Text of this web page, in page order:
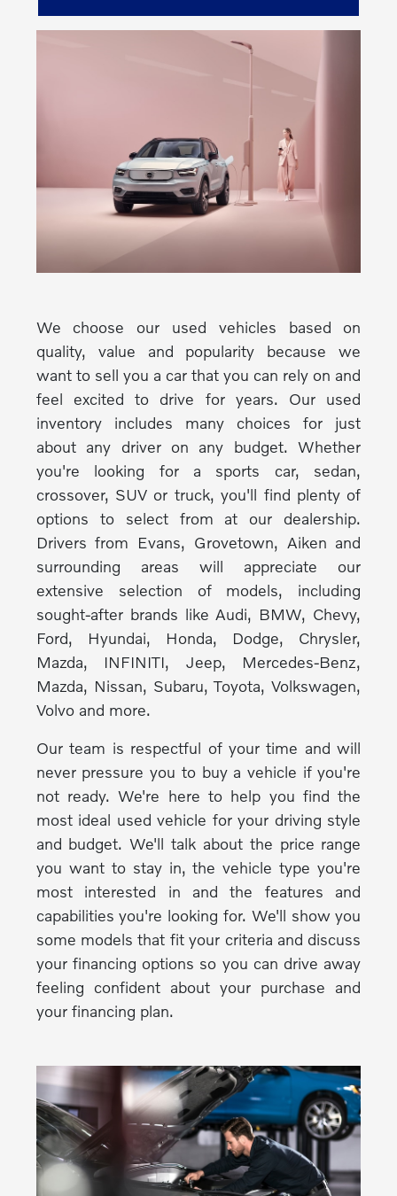
We choose our used vehicles based on
quality, value and popularity because we
want to sell you a car that you can rely on and
feel excited to drive for years. Our used
inventory includes many choices for just
about any driver on any budget. Whether
you're looking for a sports car, sedan,
crossover, SUV or truck, you'll find plenty of
options to select from at our dealership.
Drivers from Evans, Grovetown, Aiken and
surrounding areas will appreciate our
extensive selection of models, including
sought-after brands like Audi, BMW, Chevy,
Ford, Hyundai, Honda, Dodge, Chrysler,
Mazda, INFINITI, Jeep, Mercedes-Benz,
Mazda, Nissan, Subaru, Toyota, Volkswagen,
Volvo and more.
Our team is respectful of your time and will
never pressure you to buy a vehicle if you're
not ready. We're here to help you find the
most ideal used vehicle for your driving style
and budget. We'll talk about the price range
you want to stay in, the vehicle type you're
most interested in and the features and
capabilities you're looking for. We'll show you
some models that fit your criteria and discuss
your financing options so you can drive away
feeling confident about your purchase and
your financing plan.